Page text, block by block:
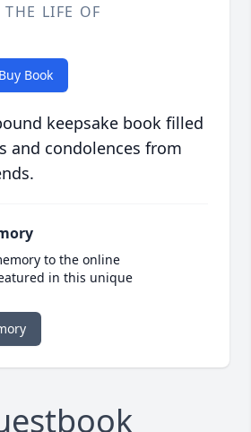
THE LIFE OF
Buy Book
keepsake book filled
and condolences from
to the online
in this unique